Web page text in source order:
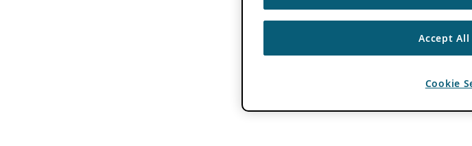
Accept All
Cookie